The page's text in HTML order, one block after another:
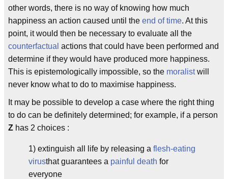
other words, there is no way of knowing how much
happiness an action caused until the end of time. At this
point, it would then be necessary to evaluate all the
counterfactual actions that could have been performed and
determine if they would have produced more happiness.
This is epistemologically impossible, so the moralistwill
never know what to do to maximise happiness.
It may be possible to develop a case where the right thing
to do can be definitely determined; for example, if a person
Z has 2 choices :
1) extinguish all life by releasing a flesh-eating
virusthat guarantees a painful death for
everyone